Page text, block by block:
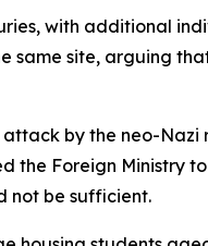
with additional
same site, arguing
by the neo-
the Foreign Ministry
not be sufficient.